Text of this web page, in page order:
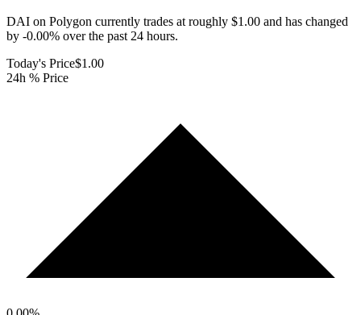
DAI on Polygon currently trades at roughly $1.00 and has changed
by -0.00% over the past 24 hours.
Today's Price$1.00
24h % Price